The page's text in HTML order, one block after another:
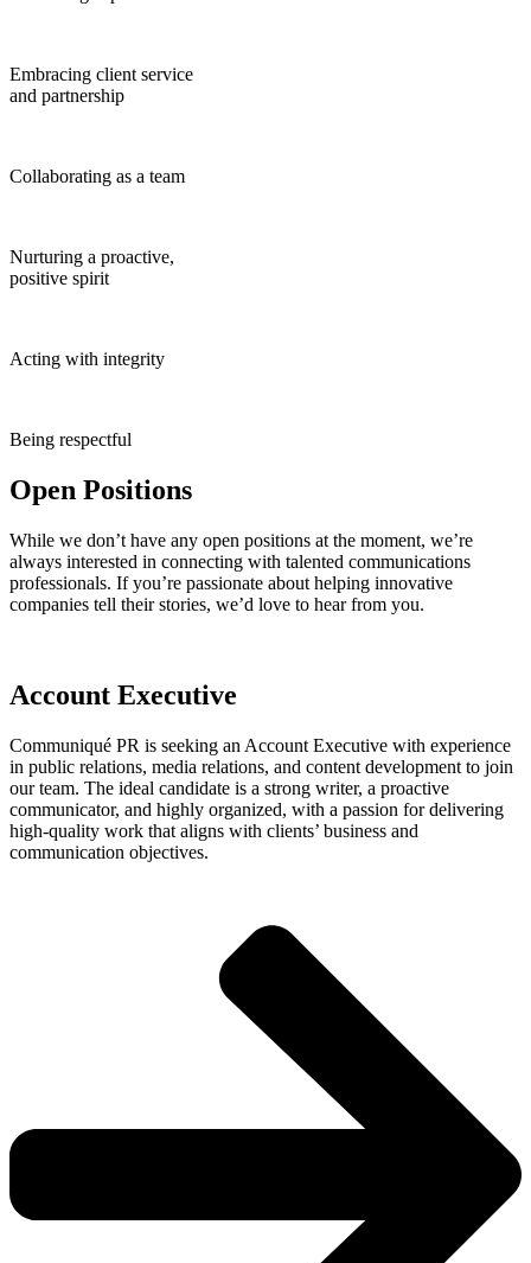
Embracing client service
and partnership
Collaborating as a team
Nurturing a proactive,
positive spirit
Acting with integrity
Being respectful
Open Positions
While we don’t have any open positions at the moment, we’re
always interested in connecting with talented communications
professionals. If you’re passionate about helping innovative
companies tell their stories, we’d love to hear from you.
Account Executive
Communiqué PR is seeking an Account Executive with experience
in public relations, media relations, and content development to join
our team. The ideal candidate is a strong writer, a proactive
communicator, and highly organized, with a passion for delivering
high-quality work that aligns with clients’ business and
communication objectives.